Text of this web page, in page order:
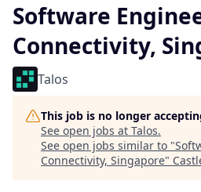
Software
Connectivity,
Talos
This job is no longer
See open jobs at Talos.
See open jobs similar to "
Connectivity, Singapore"